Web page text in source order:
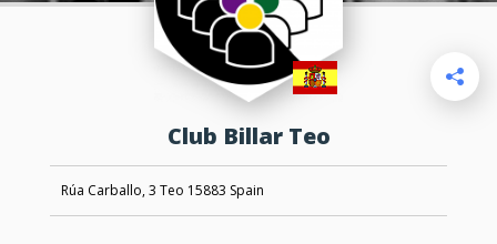
Club Billar Teo
Rúa Carballo, 3 Teo 15883 Spain